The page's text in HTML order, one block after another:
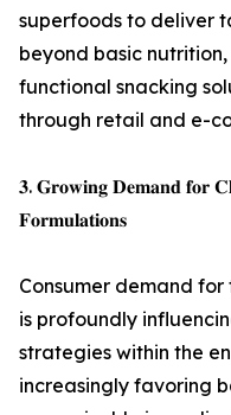
superfoods to deliver
beyond basic
functional snacking
through retail and e-
𝟑. 𝐆𝐫𝐨𝐰𝐢𝐧𝐠 𝐃𝐞𝐦𝐚𝐧𝐝 𝐟𝐨𝐫
𝐅𝐨𝐫𝐦𝐮𝐥𝐚𝐭𝐢𝐨𝐧𝐬
Consumer demand
is profoundly
strategies within the
increasingly favoring